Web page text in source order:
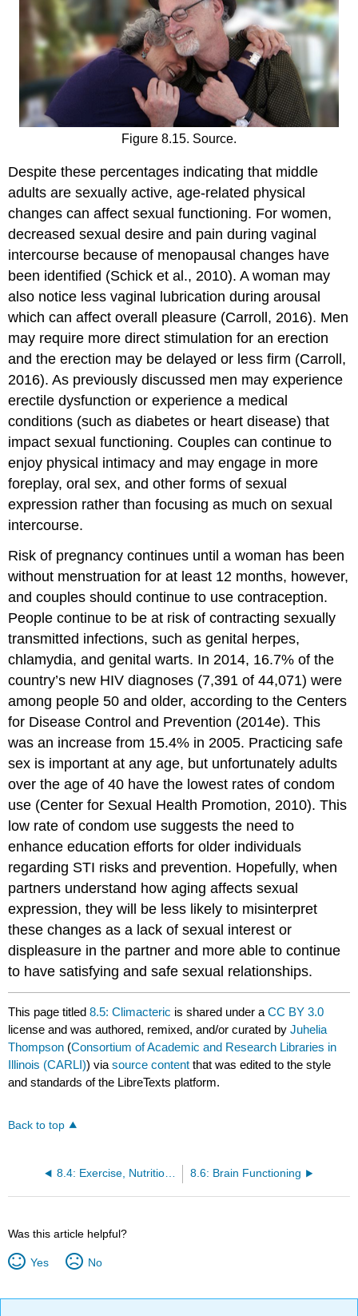
Figure 8.15. Source.
Despite these percentages indicating that middle
adults are sexually active, age-related physical
changes can affect sexual functioning. For women,
decreased sexual desire and pain during vaginal
intercourse because of menopausal changes have
been identified (Schick et al., 2010). A woman may
also notice less vaginal lubrication during arousal
which can affect overall pleasure (Carroll, 2016). Men
may require more direct stimulation for an erection
and the erection may be delayed or less firm (Carroll,
2016). As previously discussed men may experience
erectile dysfunction or experience a medical
conditions (such as diabetes or heart disease) that
impact sexual functioning. Couples can continue to
enjoy physical intimacy and may engage in more
foreplay, oral sex, and other forms of sexual
expression rather than focusing as much on sexual
intercourse.
Risk of pregnancy continues until a woman has been
without menstruation for at least 12 months, however,
and couples should continue to use contraception.
People continue to be at risk of contracting sexually
transmitted infections, such as genital herpes,
chlamydia, and genital warts. In 2014, 16.7% of the
country’s new HIV diagnoses (7,391 of 44,071) were
among people 50 and older, according to the Centers
for Disease Control and Prevention (2014e). This
was an increase from 15.4% in 2005. Practicing safe
sex is important at any age, but unfortunately adults
over the age of 40 have the lowest rates of condom
use (Center for Sexual Health Promotion, 2010). This
low rate of condom use suggests the need to
enhance education efforts for older individuals
regarding STI risks and prevention. Hopefully, when
partners understand how aging affects sexual
expression, they will be less likely to misinterpret
these changes as a lack of sexual interest or
displeasure in the partner and more able to continue
to have satisfying and safe sexual relationships.
This page titled8.5: Climacteric is shared under aCC BY 3.0
license and was authored, remixed, and/or curated byJuhelia
Thompson (Consortium of Academic and Research Libraries in
Illinois (CARLI)) viasource content that was edited to the style
and standards of the LibreTexts platform.
Back to top
8.4: Exercise, Nutrition, and Weight 8.6: Brain Functioning
Was this article helpful?
Yes No